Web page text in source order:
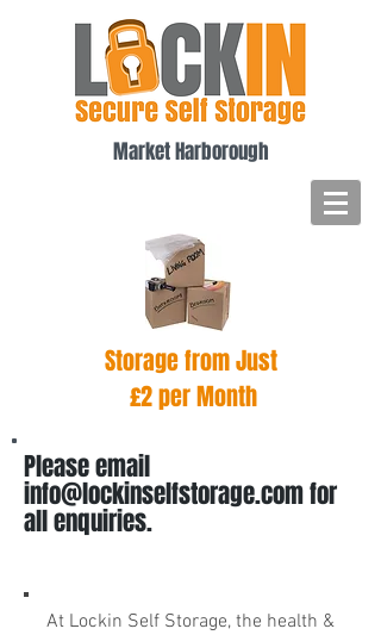
Market Harborough
Storage from Just
£2 per Month
Please email
info@lockinselfstorage.comfor
all enquiries.
At Lockin Self Storage, the health &